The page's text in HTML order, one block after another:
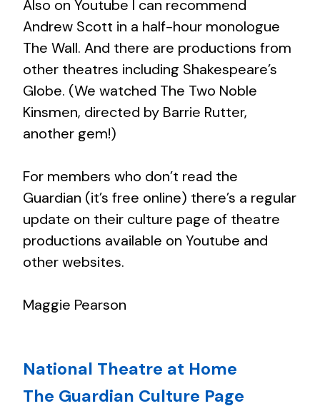
Also on Youtube I can recommend
Andrew Scott in a half-hour monologue
The Wall. And there are productions from
other theatres including Shakespeare’s
Globe. (We watched The Two Noble
Kinsmen, directed by Barrie Rutter,
another gem!)
For members who don’t read the
Guardian (it’s free online) there’s a regular
update on their culture page of theatre
productions available on Youtube and
other websites.
Maggie Pearson
National Theatre at Home
The Guardian Culture Page